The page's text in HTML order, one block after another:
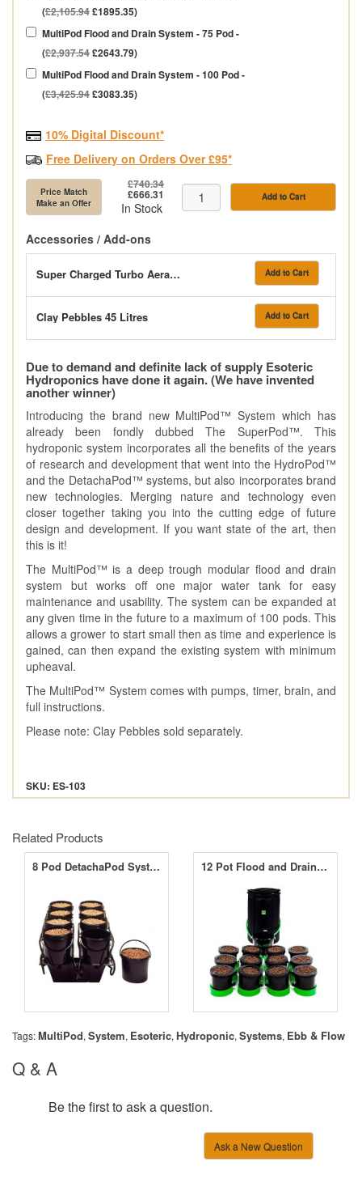
Accessories / Add-ons
Super Charged Turbo Aeration System Add to Cart
Clay Pebbles 45 Litres Add to Cart
(£2,105.94£1895.35)
MultiPod Flood and Drain System - 75 Pod -
(£2,937.54£2643.79)
MultiPod Flood and Drain System - 100 Pod -
(£3,425.94£3083.35)
10% Digital Discount*
Free Delivery on Orders Over £95*
Price Match
Make an Offer
£740.34
£666.31
In Stock
Add to Cart
Due to demand and definite lack of supply Esoteric
Hydroponics have done it again. (We have invented
another winner)
Introducing the brand new MultiPod™ System which has
already been fondly dubbed The SuperPod™. This
hydroponic system incorporates all the benefits of the years
of research and development that went into the HydroPod™
and the DetachaPod™ systems, but also incorporates brand
new technologies. Merging nature and technology even
closer together taking you into the cutting edge of future
design and development. If you want state of the art, then
this is it!
The MultiPod™ is a deep trough modular flood and drain
system but works off one major water tank for easy
maintenance and usability. The system can be expanded at
any given time in the future to a maximum of 100 pods. This
allows a grower to start small then as time and experience is
gained, can then expand the existing system with minimum
upheaval.
The MultiPod™ System comes with pumps, timer, brain, and
full instructions.
Please note: Clay Pebbles sold separately.
SKU: ES-103
Related Products
8 Pod DetachaPod System 12 Pot Flood and Drain System
Tags:MultiPod,System, Esoteric, Hydroponic,Systems, Ebb & Flow
Q & A
Be the first to ask a question.
Ask a New Question